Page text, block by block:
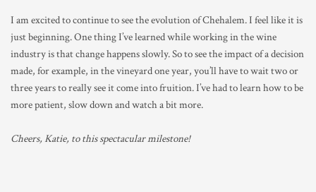
I am excited to continue to see the evolution of Chehalem. I feel like it is
just beginning. One thing I’ve learned while working in the wine
industry is that change happens slowly. So to see the impact of a decision
made, for example, in the vineyard one year, you’ll have to wait two or
three years to really see it come into fruition. I’ve had to learn how to be
more patient, slow down and watch a bit more.
Cheers, Katie, to this spectacular milestone!